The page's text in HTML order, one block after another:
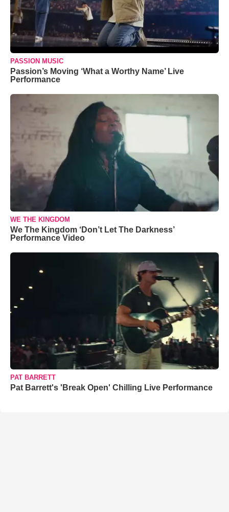
PASSION MUSIC
Passion’s Moving ‘What a Worthy Name’ Live
Performance
WE THE KINGDOM
We The Kingdom ‘Don’t Let The Darkness’
Performance Video
PAT BARRETT
Pat Barrett's 'Break Open' Chilling Live Performance